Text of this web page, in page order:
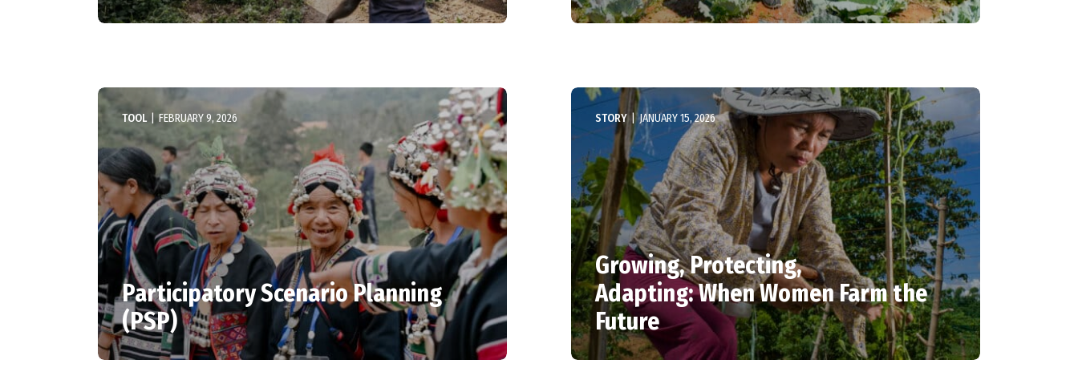
TOOL FEBRUARY 9, 2026
Participatory Scenario Planning
(PSP)
STORY | JANUARY 15, 2026
Growing, Protecting,
Adapting: When Women Farm the
Future